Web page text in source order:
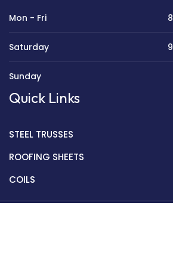
Mon - Fri
Saturday
Sunday
Quick Links
STEEL TRUSSES
ROOFING SHEETS
COILS